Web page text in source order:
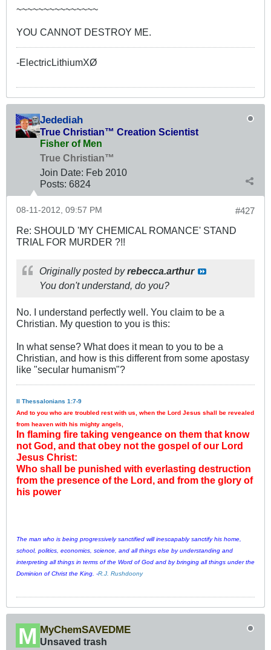
~~~~~~~~~~~~~~~
YOU CANNOT DESTROY ME.
-ElectricLithiumXØ
Jedediah
True Christian™ Creation Scientist
Fisher of Men
True Christian™
Join Date: Feb 2010
Posts: 6824
#427
08-11-2012, 09:57 PM
Re: SHOULD 'MY CHEMICAL ROMANCE' STAND
TRIAL FOR MURDER ?!!
Originally posted byrebecca.arthur
You don't understand, do you?
No. I understand perfectly well. You claim to be a
Christian. My question to you is this:
In what sense? What does it mean to you to be a
Christian, and how is this different from some apostasy
like "secular humanism"?
II Thessalonians 1:7-9
And to you who are troubled rest with us, when the Lord Jesus shall be revealed
from heaven with his mighty angels,
In flaming fire taking vengeance on them that know
not God, and that obey not the gospel of our Lord
Jesus Christ:
Who shall be punished with everlasting destruction
from the presence of the Lord, and from the glory of
his power
The man who is being progressively sanctified will inescapably sanctify his home,
school, politics, economics, science, and all things else by understanding and
interpreting all things in terms of the Word of God and by bringing all things under the
Dominion of Christ the King. -R.J. Rushdoony
MyChemSAVEDME
Unsaved trash